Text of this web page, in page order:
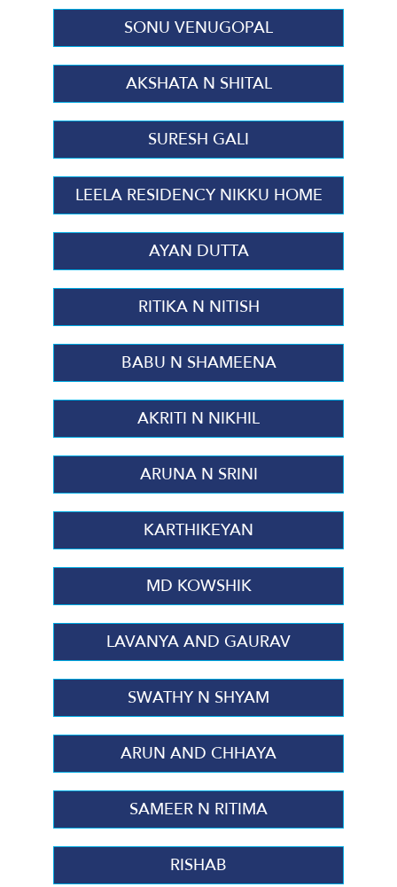
SONU VENUGOPAL
AKSHATA N SHITAL
SURESH GALI
LEELA RESIDENCY NIKKU HOME
AYAN DUTTA
RITIKA N NITISH
BABU N SHAMEENA
AKRITI N NIKHIL
ARUNA N SRINI
KARTHIKEYAN
MD KOWSHIK
LAVANYA AND GAURAV
SWATHY N SHYAM
ARUN AND CHHAYA
SAMEER N RITIMA
RISHAB